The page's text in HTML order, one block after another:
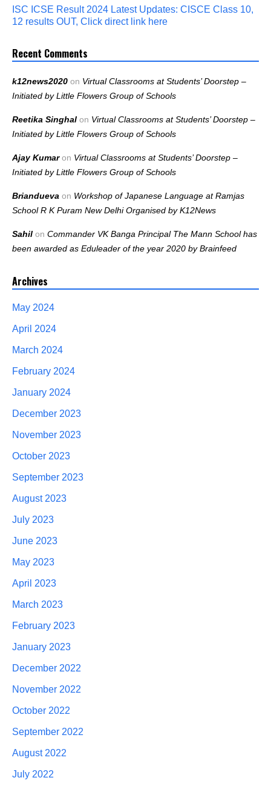
ISC ICSE Result 2024 Latest Updates: CISCE Class 10,
12 results OUT, Click direct link here
Recent Comments
k12news2020 on Virtual Classrooms at Students’ Doorstep –
Initiated by Little Flowers Group of Schools
Reetika Singhal on Virtual Classrooms at Students’ Doorstep –
Initiated by Little Flowers Group of Schools
Ajay Kumaron Virtual Classrooms at Students’ Doorstep –
Initiated by Little Flowers Group of Schools
Briandueva on Workshop of Japanese Language at Ramjas
School R K Puram New Delhi Organised by K12News
Sahil on Commander VK Banga Principal The Mann School has
been awarded as Eduleader of the year 2020 by Brainfeed
Archives
May 2024
April 2024
March 2024
February 2024
January 2024
December 2023
November 2023
October 2023
September 2023
August 2023
July 2023
June 2023
May 2023
April 2023
March 2023
February 2023
January 2023
December 2022
November 2022
October 2022
September 2022
August 2022
July 2022